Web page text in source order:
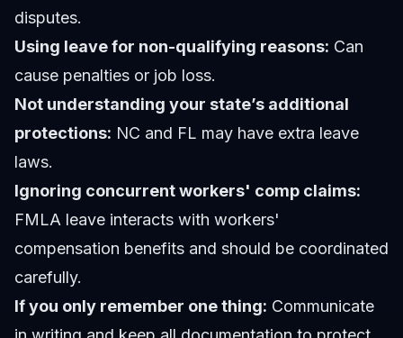
disputes.
Using leave for non-qualifying reasons: Can
cause penalties or job loss.
Not understanding your state’s additional
protections: NC and FL may have extra leave
laws.
Ignoring concurrent workers' comp claims:
FMLA leave interacts with workers'
compensation benefits and should be coordinated
carefully.
If you only remember one thing: Communicate